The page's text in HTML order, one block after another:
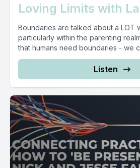
Loving Limits with
Boundaries are talked about a LOT
particularly within the parenting
that humans need boundaries - we
Listen